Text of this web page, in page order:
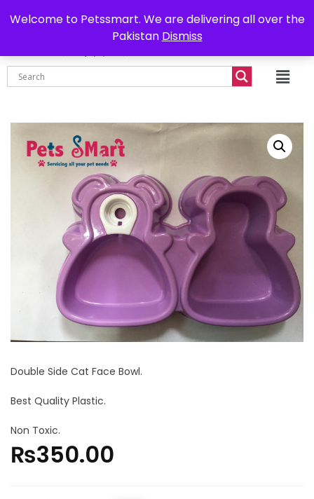
Welcome to Petssmart. We are delivering all over the
Pakistan Dismiss
Delivery all over Pakistan 0302-7755219
₨
Double Side Cat Face Bowl.
Best Quality Plastic.
Non Toxic.
₨350.00